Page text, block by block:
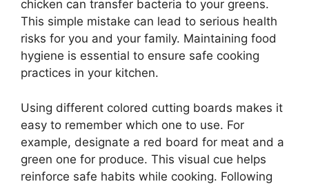
chicken can transfer bacteria to your greens.
This simple mistake can lead to serious health
risks for you and your family. Maintaining food
hygiene is essential to ensure safe cooking
practices in your kitchen.
Using different colored cutting boards makes it
easy to remember which one to use. For
example, designate a red board for meat and a
green one for produce. This visual cue helps
reinforce safe habits while cooking. Following